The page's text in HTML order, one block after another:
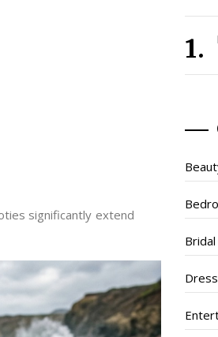
significantly extend